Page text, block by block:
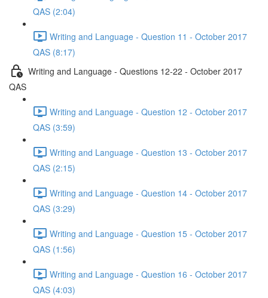
QAS (2:04)
Writing and Language - Question 11 - October 2017
QAS (8:17)
Writing and Language - Questions 12-22 - October 2017
QAS
Writing and Language - Question 12 - October 2017
QAS (3:59)
Writing and Language - Question 13 - October 2017
QAS (2:15)
Writing and Language - Question 14 - October 2017
QAS (3:29)
Writing and Language - Question 15 - October 2017
QAS (1:56)
Writing and Language - Question 16 - October 2017
QAS (4:03)